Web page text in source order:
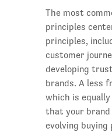
The most
principles
principles,
customer
developing
brands. A less
which is
that your brand
evolving buying